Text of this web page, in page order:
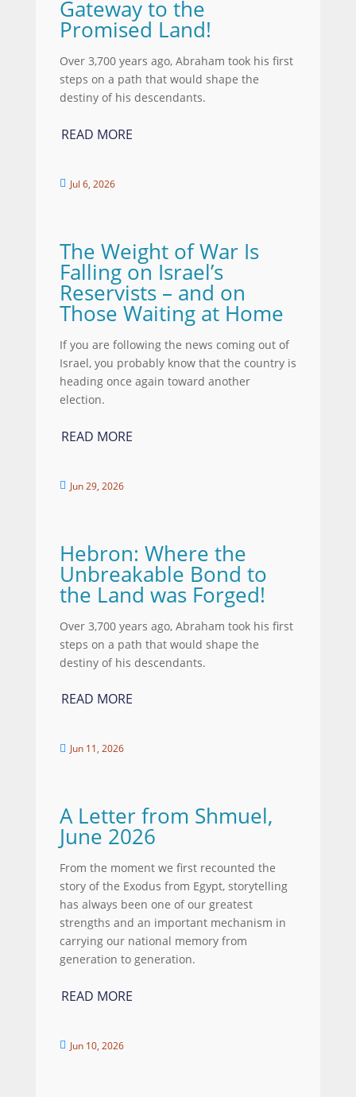
Gateway to the
Promised Land!
Over 3,700 years ago, Abraham took his first
steps on a path that would shape the
destiny of his descendants.
READ MORE
 Jul 6, 2026
The Weight of War Is
Falling on Israel’s
Reservists – and on
Those Waiting at Home
If you are following the news coming out of
Israel, you probably know that the country is
heading once again toward another
election.
READ MORE
 Jun 29, 2026
Hebron: Where the
Unbreakable Bond to
the Land was Forged!
Over 3,700 years ago, Abraham took his first
steps on a path that would shape the
destiny of his descendants.
READ MORE
 Jun 11, 2026
A Letter from Shmuel,
June 2026
From the moment we first recounted the
story of the Exodus from Egypt, storytelling
has always been one of our greatest
strengths and an important mechanism in
carrying our national memory from
generation to generation.
READ MORE
 Jun 10, 2026